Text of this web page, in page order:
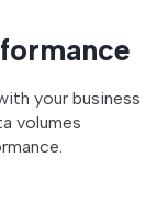
your business
volumes